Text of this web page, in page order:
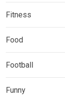
Fitness
Food
Football
Funny